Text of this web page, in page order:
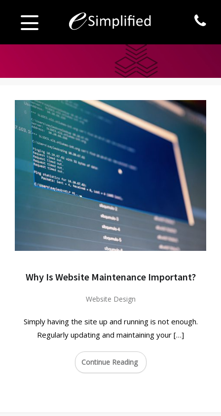
Why Is Website Maintenance Important?
Website Design
Simply having the site up and running is not enough.
Regularly updating and maintaining your […]
Continue Reading